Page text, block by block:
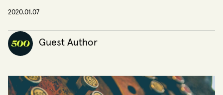
2020.01.07
Guest Author